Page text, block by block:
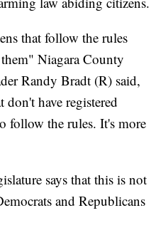
that follow the rules
Niagara County
Randy Bradt (R) said,
have registered
follow the rules. It's more
says that this is not
and Republicans